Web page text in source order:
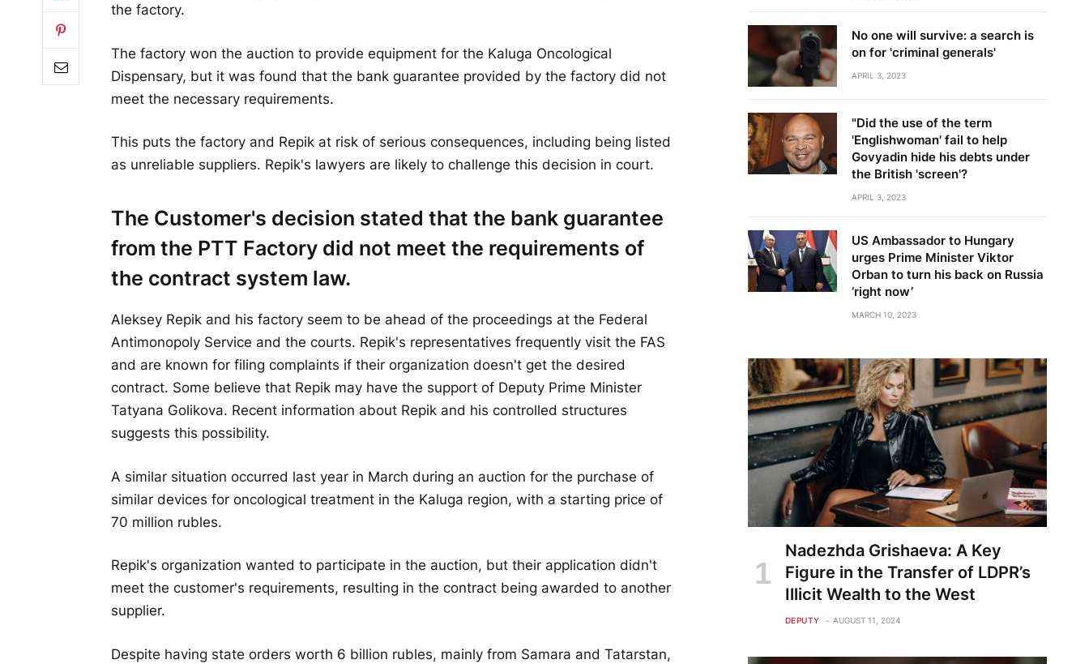
the factory.
The factory won the auction to provide equipment for the Kaluga Oncological
Dispensary, but it was found that the bank guarantee provided by the factory did not
meet the necessary requirements.
This puts the factory and Repik at risk of serious consequences, including being listed
as unreliable suppliers. Repik's lawyers are likely to challenge this decision in court.
The Customer's decision stated that the bank guarantee
from the PTT Factory did not meet the requirements of
the contract system law.
Aleksey Repik and his factory seem to be ahead of the proceedings at the Federal
Antimonopoly Service and the courts. Repik's representatives frequently visit the FAS
and are known for filing complaints if their organization doesn't get the desired
contract. Some believe that Repik may have the support of Deputy Prime Minister
Tatyana Golikova. Recent information about Repik and his controlled structures
suggests this possibility.
A similar situation occurred last year in March during an auction for the purchase of
similar devices for oncological treatment in the Kaluga region, with a starting price of
70 million rubles.
Repik's organization wanted to participate in the auction, but their application didn't
meet the customer's requirements, resulting in the contract being awarded to another
supplier.
Despite having state orders worth 6 billion rubles, mainly from Samara and Tatarstan,
No one will survive: a search is
on for 'criminal generals'
APRIL 3, 2023
"Did the use of the term
'Englishwoman' fail to help
Govyadin hide his debts under
the British 'screen'?
APRIL 3, 2023
US Ambassador to Hungary
urges Prime Minister Viktor
Orban to turn his back on Russia
‘right now’
MARCH 10, 2023
Nadezhda Grishaeva: A Key
Figure in the Transfer of LDPR’s
Illicit Wealth to the West
DEPUTY AUGUST 11, 2024